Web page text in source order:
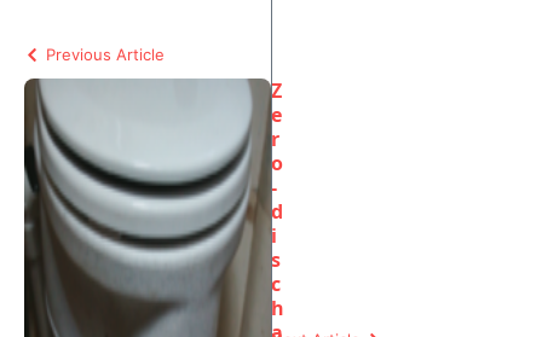
Previous Article
Z
e
r
o
-
d
i
s
c
h